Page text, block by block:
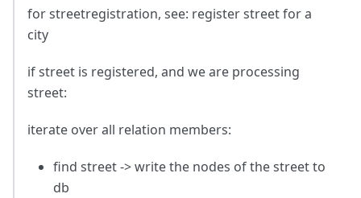
for streetregistration, see: register street for a
city
if street is registered, and we are processing
street:
iterate over all relation members:
find street -> write the nodes of the street to
db